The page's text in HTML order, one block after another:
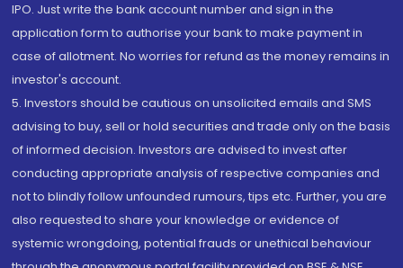
IPO. Just write the bank account number and sign in the
application form to authorise your bank to make payment in
case of allotment. No worries for refund as the money remains in
investor's account.
5. Investors should be cautious on unsolicited emails and SMS
advising to buy, sell or hold securities and trade only on the basis
of informed decision. Investors are advised to invest after
conducting appropriate analysis of respective companies and
not to blindly follow unfounded rumours, tips etc. Further, you are
also requested to share your knowledge or evidence of
systemic wrongdoing, potential frauds or unethical behaviour